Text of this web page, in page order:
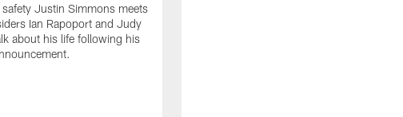
safety Justin Simmons meets
Ian Rapoport and Judy
about his life following his